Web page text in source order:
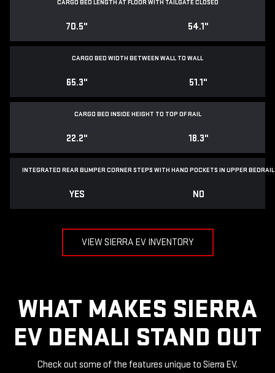
CARGO BED LENGTH AT FLOOR WITH TAILGATE CLOSED
70.5" 54.1"
CARGO BED WIDTH BETWEEN WALL TO WALL
65.3" 51.1"
CARGO BED INSIDE HEIGHT TO TOP OF RAIL
22.2" 18.3"
INTEGRATED REAR BUMPER CORNER STEPS WITH HAND POCKETS IN UPPER
YES NO
VIEW SIERRA EV INVENTORY
WHAT MAKES SIERRA
EV DENALI STAND OUT
Check out some of the features unique to Sierra EV.